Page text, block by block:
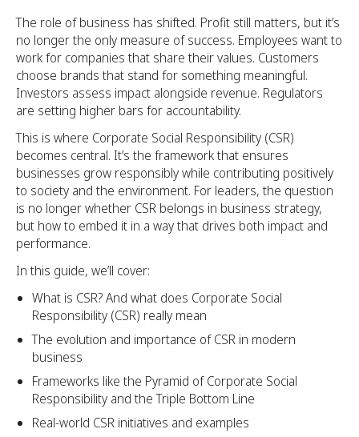
The role of business has shifted. Profit still matters, but it’s
no longer the only measure of success. Employees want to
work for companies that share their values. Customers
choose brands that stand for something meaningful.
Investors assess impact alongside revenue. Regulators
are setting higher bars for accountability.
This is where Corporate Social Responsibility (CSR)
becomes central. It’s the framework that ensures
businesses grow responsibly while contributing positively
to society and the environment. For leaders, the question
is no longer whether CSR belongs in business strategy,
but how to embed it in a way that drives both impact and
performance.
In this guide, we’ll cover:
What is CSR? And what does Corporate Social
Responsibility (CSR) really mean
The evolution and importance of CSR in modern
business
Frameworks like the Pyramid of Corporate Social
Responsibility and the Triple Bottom Line
Real-world CSR initiatives and examples